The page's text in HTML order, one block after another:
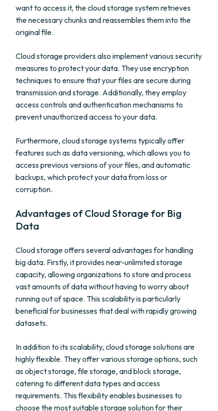
want to access it, the cloud storage system retrieves
the necessary chunks and reassembles them into the
original file.
Cloud storage providers also implement various security
measures to protect your data. They use encryption
techniques to ensure that your files are secure during
transmission and storage. Additionally, they employ
access controls and authentication mechanisms to
prevent unauthorized access to your data.
Furthermore, cloud storage systems typically offer
features such as data versioning, which allows you to
access previous versions of your files, and automatic
backups, which protect your data from loss or
corruption.
Advantages of Cloud Storage for Big
Data
Cloud storage offers several advantages for handling
big data. Firstly, it provides near-unlimited storage
capacity, allowing organizations to store and process
vast amounts of data without having to worry about
running out of space. This scalability is particularly
beneficial for businesses that deal with rapidly growing
datasets.
In addition to its scalability, cloud storage solutions are
highly flexible. They offer various storage options, such
as object storage, file storage, and block storage,
catering to different data types and access
requirements. This flexibility enables businesses to
choose the most suitable storage solution for their